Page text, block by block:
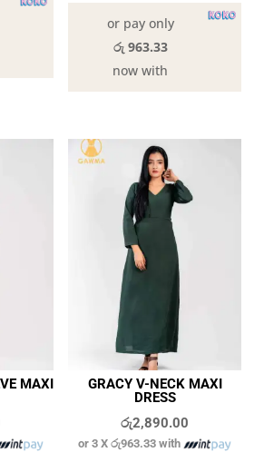
or pay only
රු 963.33
now with
MAXI
GRACY V-NECK MAXI
DRESS
රු2,890.00
or 3 Xරු963.33 with